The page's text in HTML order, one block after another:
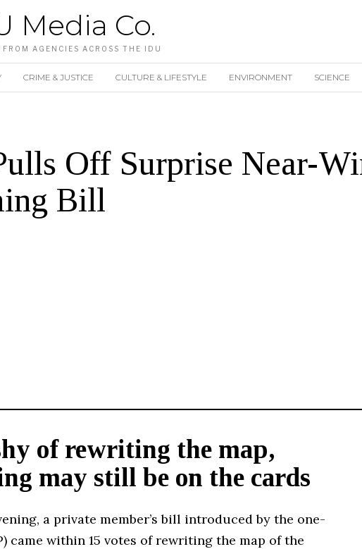
Media Co.
FROM AGENCIES ACROSS THE IDU
CRIME & JUSTICE CULTURE & LIFESTYLE ENVIRONMENT SCIENCE
Off Surprise Near-
Bill
of rewriting the map,
may still be on the cards
a private member’s bill introduced by the one-
came within 15 votes of rewriting the map of the